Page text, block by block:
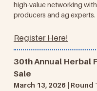
high-value networking
producers and ag experts.
Register Here!
30th Annual Herbal
Sale
March 13, 2026 | Round